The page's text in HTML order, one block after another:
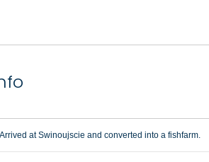
Arrived at Swinoujscie and converted into a fishfarm.